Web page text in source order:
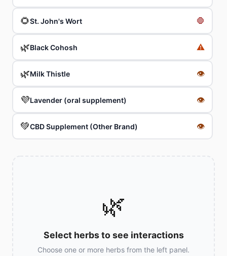
🌻St. John's Wort 🛑
🌿Black Cohosh ⚠️
🌿Milk Thistle 👁
💜Lavender (oral supplement) 👁
💚CBD Supplement (Other Brand) 👁
🌿
Select herbs to see interactions
Choose one or more herbs from the left panel.